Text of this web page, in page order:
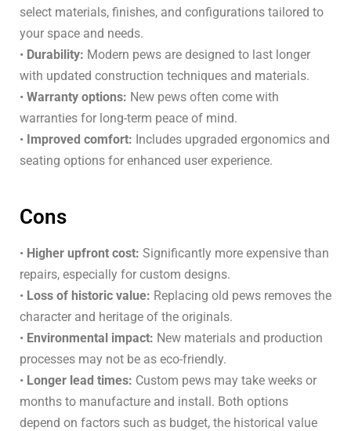
select materials, finishes, and configurations tailored to
your space and needs.
• Durability: Modern pews are designed to last longer
with updated construction techniques and materials.
• Warranty options: New pews often come with
warranties for long-term peace of mind.
• Improved comfort: Includes upgraded ergonomics and
seating options for enhanced user experience.
Cons
• Higher upfront cost: Significantly more expensive than
repairs, especially for custom designs.
• Loss of historic value: Replacing old pews removes the
character and heritage of the originals.
• Environmental impact: New materials and production
processes may not be as eco-friendly.
• Longer lead times: Custom pews may take weeks or
months to manufacture and install. Both options
depend on factors such as budget, the historical value